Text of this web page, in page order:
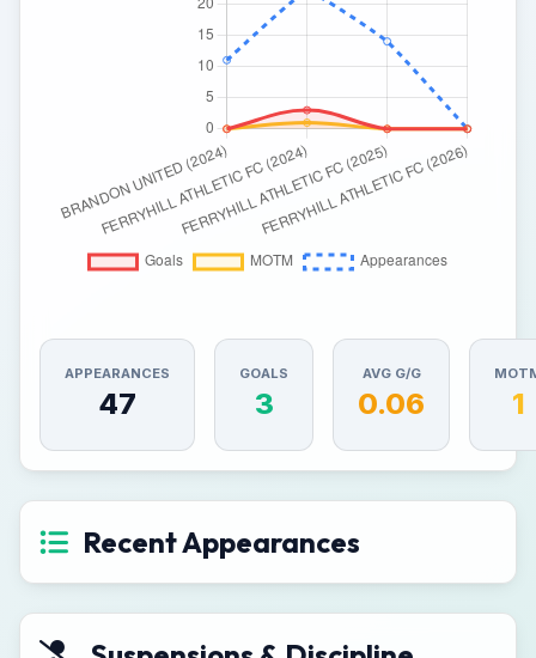
APPEARANCES
47
GOALS
3
AVG G/G
0.06 1
Recent Appearances